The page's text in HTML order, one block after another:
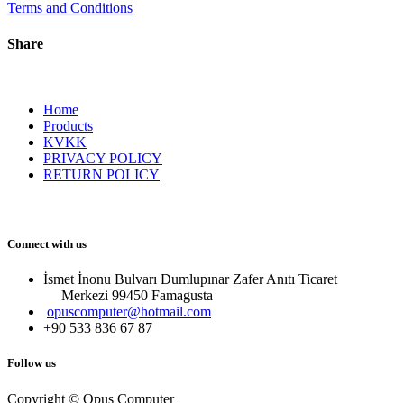
Terms and Conditions
Share
Home
Products
KVKK
PRIVACY POLICY
RETURN POLICY
Connect with us
İsmet İnonu Bulvarı Dumlupınar Zafer Anıtı Ticaret
Merkezi 99450 Famagust​a
opuscomputer@hotmail.com
+90 533 836 67 87
Follow us
Copyright © Opus Computer